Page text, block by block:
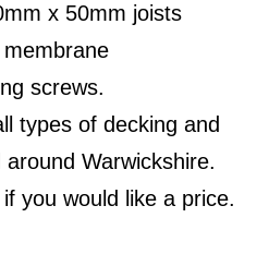
x 50mm joists
screws.
types of decking and
Warwickshire.
you would like a price.